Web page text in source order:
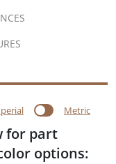
Metric
for part
options: